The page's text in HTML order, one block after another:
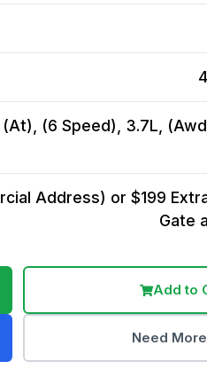
(At), (6 Speed), 3.7L,
Address) or $199
Gate
Add to
Need